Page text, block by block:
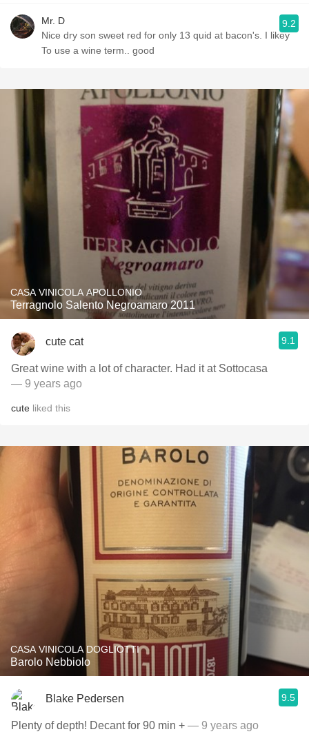
Mr. D
Nice dry son sweet red for only 13 quid at bacon's. I likey
To use a wine term.. good
9.2
CASA VINICOLA APOLLONIO
Terragnolo Salento Negroamaro 2011
cute cat 9.1
Great wine with a lot of character. Had it at Sottocasa
— 9 years ago
cute liked this
CASA VINICOLA DOGLIOTTI
Barolo Nebbiolo
Blake Pedersen 9.5
Plenty of depth! Decant for 90 min + — 9 years ago